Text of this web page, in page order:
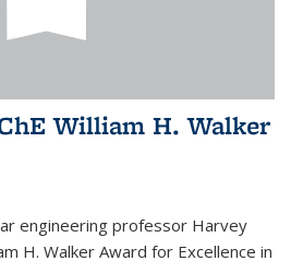
William H. Walker
engineering professor Harvey
H. Walker Award for Excellence in